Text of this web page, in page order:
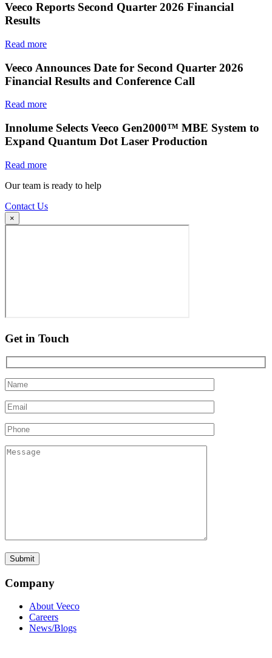
Veeco Reports Second Quarter 2026 Financial
Results
Read more
Veeco Announces Date for Second Quarter 2026
Financial Results and Conference Call
Read more
Innolume Selects Veeco Gen2000™ MBE System to
Expand Quantum Dot Laser Production
Read more
Our team is ready to help
Contact Us
×
Get in Touch
Company
About Veeco
Careers
News/Blogs